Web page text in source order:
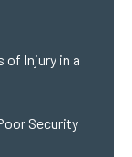
of Injury in a
Security